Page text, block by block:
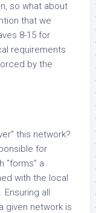
so what about
that we
8-15 for
requirements
by the
this network?
for
“forms” a
with the local
all
given network is